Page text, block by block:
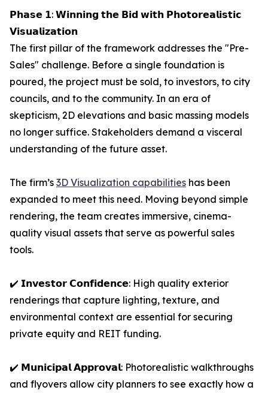
𝗣𝗵𝗮𝘀𝗲 𝟭: 𝗪𝗶𝗻𝗻𝗶𝗻𝗴 𝘁𝗵𝗲 𝗕𝗶𝗱 𝘄𝗶𝘁𝗵 𝗣𝗵𝗼𝘁𝗼𝗿𝗲𝗮𝗹𝗶𝘀𝘁𝗶𝗰
𝗩𝗶𝘀𝘂𝗮𝗹𝗶𝘇𝗮𝘁𝗶𝗼𝗻
The first pillar of the framework addresses the "Pre-
Sales" challenge. Before a single foundation is
poured, the project must be sold, to investors, to city
councils, and to the community. In an era of
skepticism, 2D elevations and basic massing models
no longer suffice. Stakeholders demand a visceral
understanding of the future asset.
The firm’s 3D Visualization capabilities has been
expanded to meet this need. Moving beyond simple
rendering, the team creates immersive, cinema-
quality visual assets that serve as powerful sales
tools.
✔️ 𝗜𝗻𝘃𝗲𝘀𝘁𝗼𝗿 𝗖𝗼𝗻𝗳𝗶𝗱𝗲𝗻𝗰𝗲: High quality exterior
renderings that capture lighting, texture, and
environmental context are essential for securing
private equity and REIT funding.
✔️ 𝗠𝘂𝗻𝗶𝗰𝗶𝗽𝗮𝗹 𝗔𝗽𝗽𝗿𝗼𝘃𝗮𝗹: Photorealistic walkthroughs
and flyovers allow city planners to see exactly how a